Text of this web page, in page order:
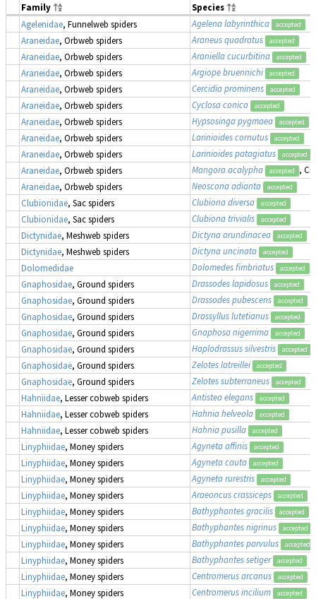
Family
Species
Agelenidae, Funnelweb spiders Agelena labyrinthica accepted
Araneidae, Orbweb spiders Araneus quadratus accepted
Araneidae, Orbweb spiders Araniella cucurbitina accepted
Araneidae, Orbweb spiders Argiope bruennichi accepted
Araneidae, Orbweb spiders Cercidia prominens accepted
Araneidae, Orbweb spiders Cyclosa conica accepted
Araneidae, Orbweb spiders Hypsosinga pygmaea accepted
Araneidae, Orbweb spiders Larinioides cornutus accepted
Araneidae, Orbweb spiders Larinioides patagiatus accepted
Araneidae, Orbweb spiders Mangora acalypha accepted
,
Araneidae, Orbweb spiders Neoscona adianta accepted
Clubionidae, Sac spiders Clubiona diversa accepted
Clubionidae, Sac spiders Clubiona trivialis accepted
Dictynidae, Meshweb spiders Dictyna arundinacea accepted
Dictynidae, Meshweb spiders Dictyna uncinata accepted
Dolomedidae Dolomedes fimbriatus accepted
Gnaphosidae, Ground spiders Drassodes lapidosus accepted
Gnaphosidae, Ground spiders Drassodes pubescens accepted
Gnaphosidae, Ground spiders Drassyllus lutetianus accepted
Gnaphosidae, Ground spiders Gnaphosa nigerrima accepted
Gnaphosidae, Ground spiders Haplodrassus silvestris accepted
Gnaphosidae, Ground spiders Zelotes latreillei accepted
Gnaphosidae, Ground spiders Zelotes subterraneus accepted
Hahniidae, Lesser cobweb spiders Antistea elegans accepted
Hahniidae, Lesser cobweb spiders Hahnia helveola accepted
Hahniidae, Lesser cobweb spiders Hahnia pusilla accepted
Linyphiidae, Money spiders Agyneta affinis accepted
Linyphiidae, Money spiders Agyneta cauta accepted
Linyphiidae, Money spiders Agyneta rurestris accepted
Linyphiidae, Money spiders Araeoncus crassiceps accepted
Linyphiidae, Money spiders Bathyphantes gracilis accepted
Linyphiidae, Money spiders Bathyphantes nigrinus accepted
Linyphiidae, Money spiders Bathyphantes parvulus accepted
Linyphiidae, Money spiders Bathyphantes setiger accepted
Linyphiidae, Money spiders Centromerus arcanus accepted
Linyphiidae, Money spiders Centromerus incilium accepted